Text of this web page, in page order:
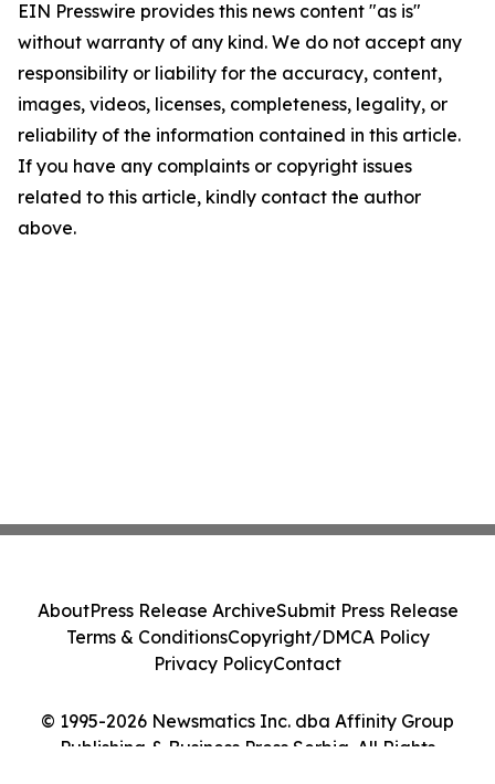
EIN Presswire provides this news content "as is"
without warranty of any kind. We do not accept any
responsibility or liability for the accuracy, content,
images, videos, licenses, completeness, legality, or
reliability of the information contained in this article.
If you have any complaints or copyright issues
related to this article, kindly contact the author
above.
© 1995-2026 Newsmatics Inc. dba Affinity Group
Publishing & Business Press Serbia. All Rights
AboutPress Release ArchiveSubmit Press Release
Terms & ConditionsCopyright/DMCA Policy
Privacy PolicyContact